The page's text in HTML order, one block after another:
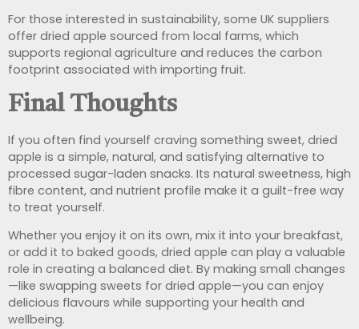
For those interested in sustainability, some UK suppliers
offer dried apple sourced from local farms, which
supports regional agriculture and reduces the carbon
footprint associated with importing fruit.
Final Thoughts
If you often find yourself craving something sweet, dried
apple is a simple, natural, and satisfying alternative to
processed sugar-laden snacks. Its natural sweetness, high
fibre content, and nutrient profile make it a guilt-free way
to treat yourself.
Whether you enjoy it on its own, mix it into your breakfast,
or add it to baked goods, dried apple can play a valuable
role in creating a balanced diet. By making small changes
—like swapping sweets for dried apple—you can enjoy
delicious flavours while supporting your health and
wellbeing.